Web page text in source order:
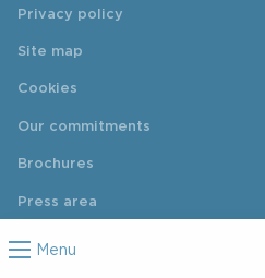
Menu
Privacy policy
Site map
Cookies
Our commitments
Brochures
Press area